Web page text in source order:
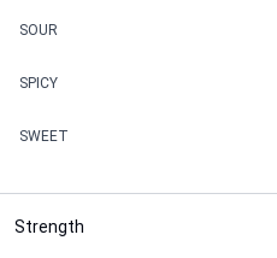
CARAMEL
CHAMPAGNE
CHERRY
CINNAMON
SOUR
SPICY
SWEET
Strength